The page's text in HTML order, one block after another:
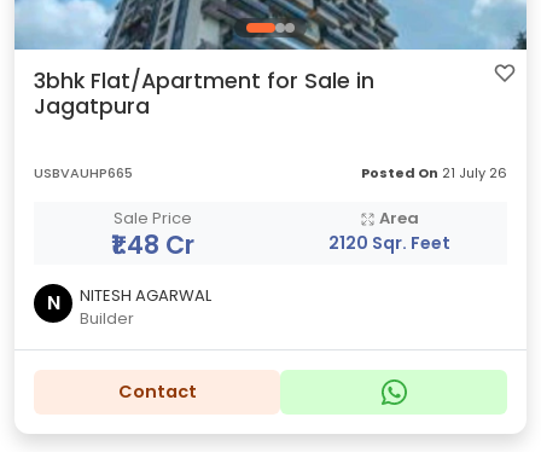
3bhk Flat/Apartment for Sale in
Jagatpura
USBVAUHP665 Posted On 21 July 26
Sale Price
₹1.48 Cr
Area
2120 Sqr. Feet
N
NITESH AGARWAL
Builder
Contact